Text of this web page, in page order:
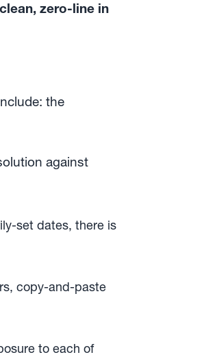
zero-line in
the
against
set dates, there is
copy-and-paste
to each of